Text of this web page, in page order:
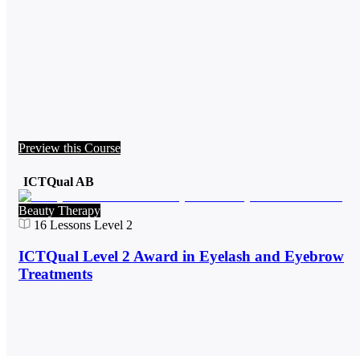
Preview this Course
ICTQual AB
Beauty Therapy
16 Lessons Level 2
ICTQual Level 2 Award in Eyelash and Eyebrow
Treatments